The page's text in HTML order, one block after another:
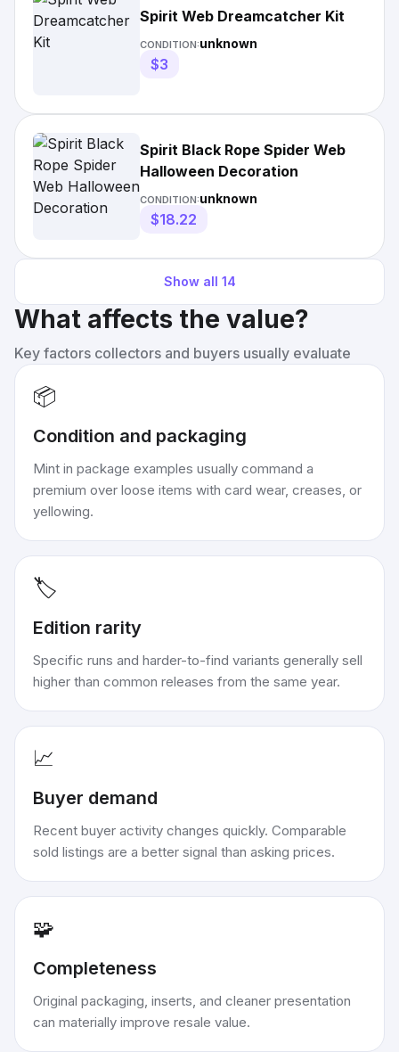
Spirit Web Dreamcatcher Kit
CONDITION:unknown
$3
Spirit Black Rope Spider Web
Halloween Decoration
CONDITION:unknown
$18.22
Show all 14
What affects the value?
Key factors collectors and buyers usually evaluate
📦
Condition and packaging
Mint in package examples usually command a
premium over loose items with card wear, creases, or
yellowing.
🏷️
Edition rarity
Specific runs and harder-to-find variants generally sell
higher than common releases from the same year.
📈
Buyer demand
Recent buyer activity changes quickly. Comparable
sold listings are a better signal than asking prices.
🧩
Completeness
Original packaging, inserts, and cleaner presentation
can materially improve resale value.